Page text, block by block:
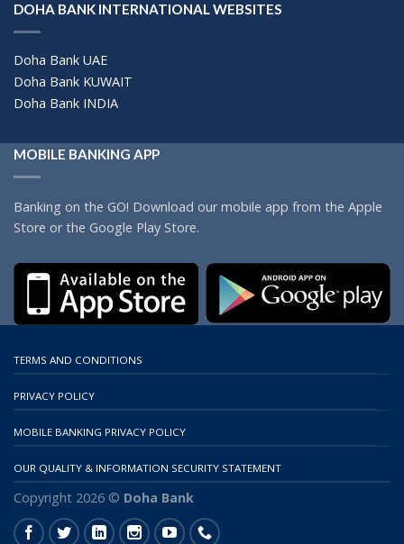
DOHA BANK INTERNATIONAL WEBSITES
Doha Bank UAE
Doha Bank KUWAIT
Doha Bank INDIA
MOBILE BANKING APP
Banking on the GO! Download our mobile app from the Apple
Store or the Google Play Store.
TERMS AND CONDITIONS
PRIVACY POLICY
MOBILE BANKING PRIVACY POLICY
OUR QUALITY & INFORMATION SECURITY STATEMENT
Copyright 2026 © Doha Bank